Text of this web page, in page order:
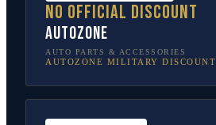
No official discount
AutoZone
AUTO PARTS & ACCESSORIES
AUTOZONE MILITARY DISCOUNT